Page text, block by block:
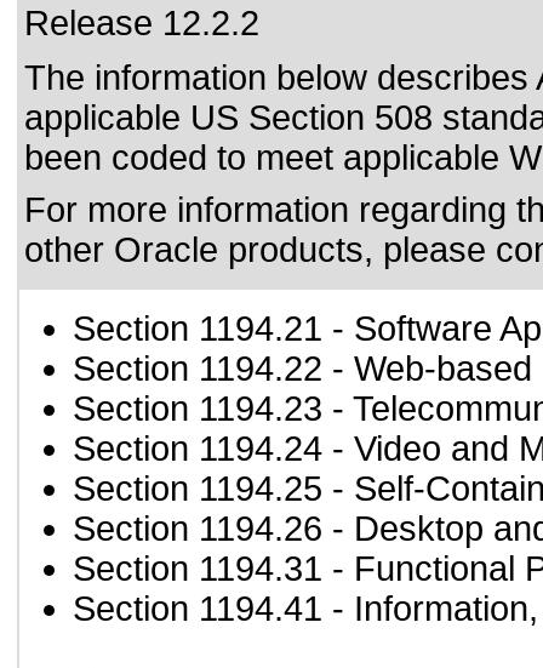
Release 12.2.2
The information below
applicable US Section 508
been coded to meet applicable
For more information regarding
other Oracle products, please
Section 1194.21 - Software
Section 1194.22 - Web-
Section 1194.23 -
Section 1194.24 - Video and
Section 1194.25 - Self-
Section 1194.26 - Desktop
Section 1194.31 - Functional
Section 1194.41 -